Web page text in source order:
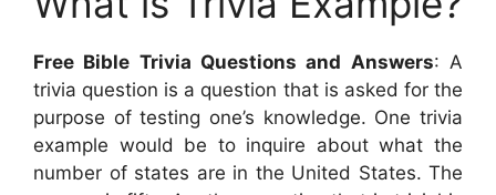
Free Bible Trivia Questions and Answers: A
trivia question is a question that is asked for the
purpose of testing one’s knowledge. One trivia
example would be to inquire about what the
number of states are in the United States. The